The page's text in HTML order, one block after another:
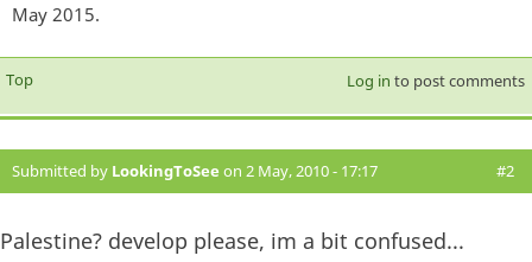
May 2015.
Top Log in to post comments
Submitted by LookingToSee on 2 May, 2010 - 17:17 #2
Palestine? develop please, im a bit confused...